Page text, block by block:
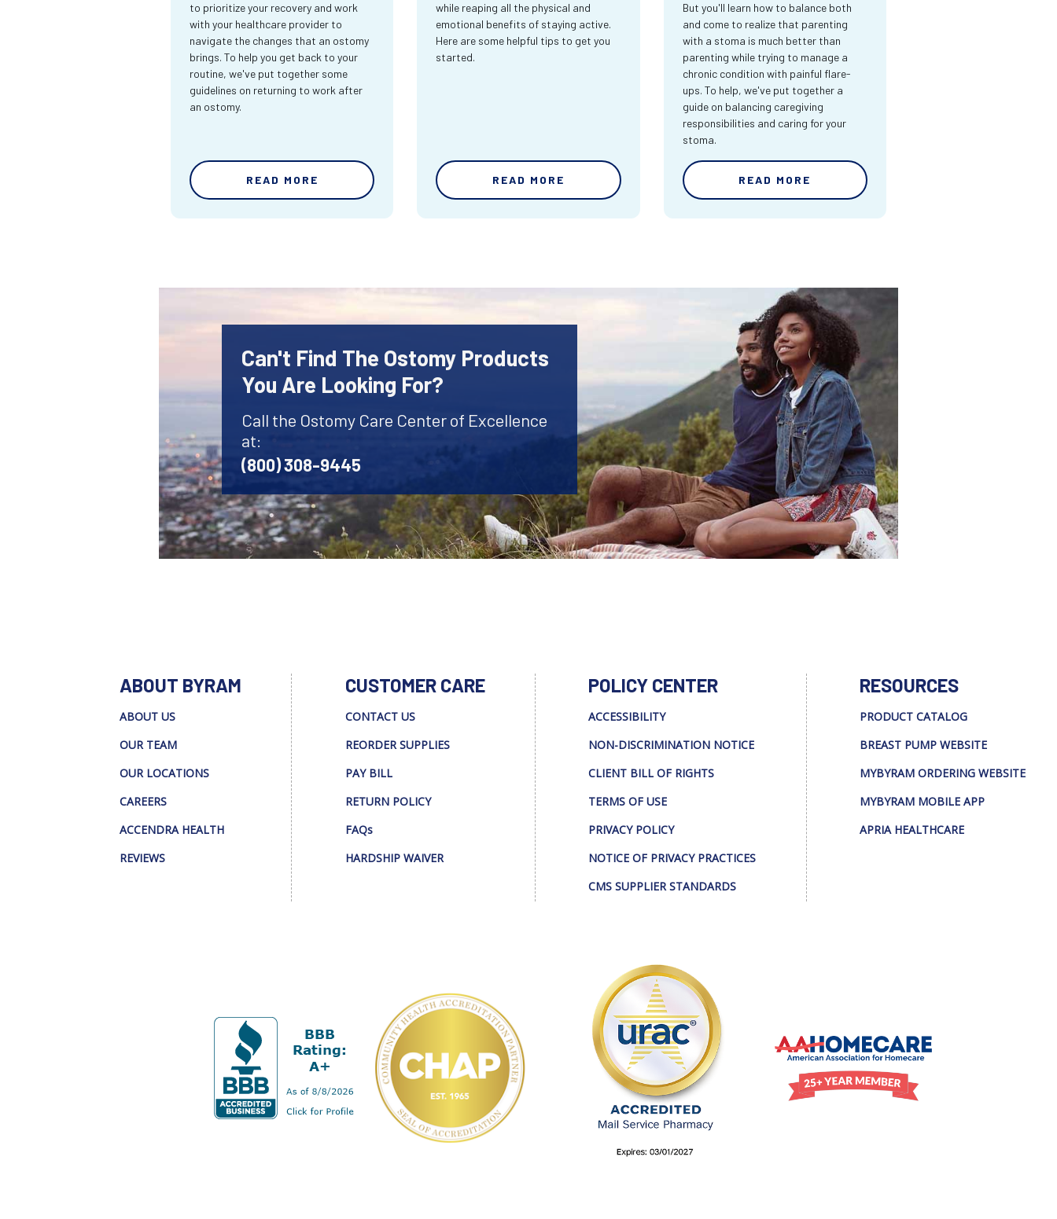
to prioritize your recovery and work
with your healthcare provider to
navigate the changes that an ostomy
brings. To help you get back to your
routine, we've put together some
guidelines on returning to work after
an ostomy.
READ MORE
while reaping all the physical and
emotional benefits of staying active.
Here are some helpful tips to get you
started.
READ MORE
But you'll learn how to balance both
and come to realize that parenting
with a stoma is much better than
parenting while trying to manage a
chronic condition with painful flare-
ups. To help, we've put together a
guide on balancing caregiving
responsibilities and caring for your
stoma.
READ MORE
Can't Find The Ostomy Products
You Are Looking For?
Call the Ostomy Care Center of Excellence
at:
(800) 308-9445
ABOUT BYRAM
ABOUT US
OUR TEAM
OUR LOCATIONS
CAREERS
ACCENDRA HEALTH
REVIEWS
CUSTOMER CARE
CONTACT US
REORDER SUPPLIES
PAY BILL
RETURN POLICY
FAQs
HARDSHIP WAIVER
POLICY CENTER
ACCESSIBILITY
NON-DISCRIMINATION NOTICE
CLIENT BILL OF RIGHTS
TERMS OF USE
PRIVACY POLICY
NOTICE OF PRIVACY PRACTICES
CMS SUPPLIER STANDARDS
RESOURCES
PRODUCT CATALOG
BREAST PUMP WEBSITE
MYBYRAM ORDERING WEBSITE
MYBYRAM MOBILE APP
APRIA HEALTHCARE